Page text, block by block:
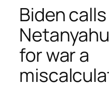
Biden calls
for war a